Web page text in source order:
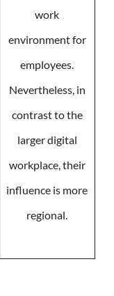
work
environment for
employees.
Nevertheless, in
contrast to the
larger digital
workplace, their
influence is more
regional.